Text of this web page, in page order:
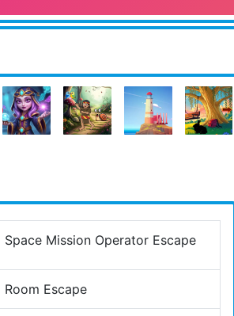
Space Mission Operator Escape
Room Escape